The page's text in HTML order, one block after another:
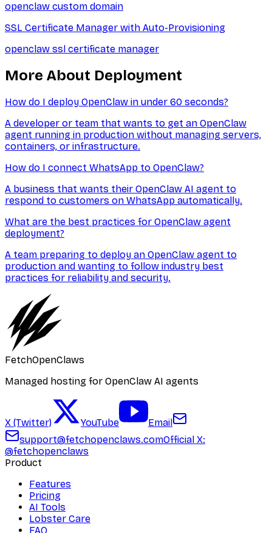
openclaw custom domain
SSL Certificate Manager with Auto-Provisioning
openclaw ssl certificate manager
More About Deployment
How do I deploy OpenClaw in under 60 seconds?
A developer or team that wants to get an OpenClaw
agent running in production without managing servers,
containers, or infrastructure.
How do I connect WhatsApp to OpenClaw?
A business that wants their OpenClaw AI agent to
respond to customers on WhatsApp automatically.
What are the best practices for OpenClaw agent
deployment?
A team preparing to deploy an OpenClaw agent to
production and wanting to follow industry best
practices for reliability and security.
FetchOpenClaws
Managed hosting for OpenClaw AI agents
X (Twitter) YouTube
Email
support@fetchopenclaws.comOfficial X:
@fetchopenclaws
Product
Features
Pricing
AI Tools
Lobster Care
FAQ